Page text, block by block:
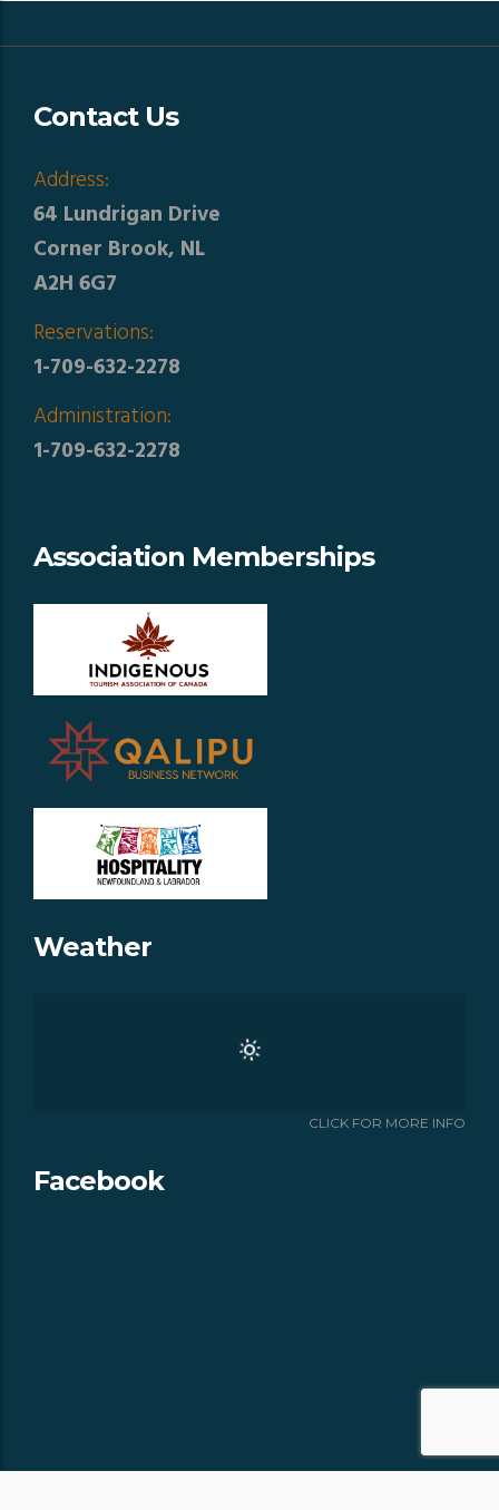
Contact Us
Address:
64 Lundrigan Drive
Corner Brook, NL
A2H 6G7
Reservations:
1-709-632-2278
Administration:
1-709-632-2278
Association Memberships
Weather
CLICK FOR MORE INFO
Facebook